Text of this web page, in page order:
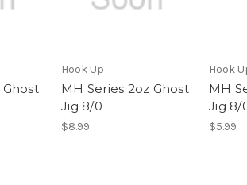
Ghost
Hook Up
MH Series 2oz Ghost
Jig 8/0
$8.99
Hook
MH
Jig 8/
$5.99